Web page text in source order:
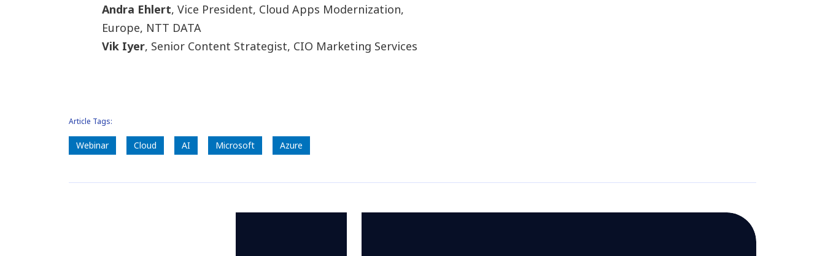
Andra Ehlert, Vice President, Cloud Apps Modernization,
Europe, NTT DATA
Vik Iyer, Senior Content Strategist, CIO Marketing Services
Article Tags:
Webinar Cloud AI Microsoft Azure